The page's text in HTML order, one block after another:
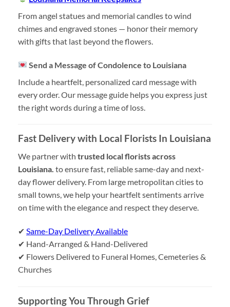
From angel statues and memorial candles to wind
chimes and engraved stones — honor their memory
with gifts that last beyond the flowers.
Send a Message of Condolence to Louisiana
Include a heartfelt, personalized card message with
every order. Our message guide helps you express just
the right words during a time of loss.
Fast Delivery with Local Florists In Louisiana
We partner with trusted local florists across
Louisiana. to ensure fast, reliable same-day and next-
day flower delivery. From large metropolitan cities to
small towns, we help your heartfelt sentiments arrive
on time with the elegance and respect they deserve.
✔ Same-Day Delivery Available
✔ Hand-Arranged & Hand-Delivered
✔ Flowers Delivered to Funeral Homes, Cemeteries &
Churches
Supporting You Through Grief